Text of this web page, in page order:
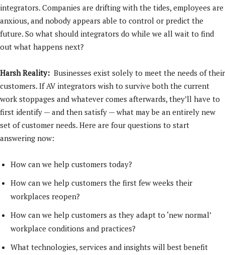
integrators. Companies are drifting with the tides, employees are
anxious, and nobody appears able to control or predict the
future. So what should integrators do while we all wait to find
out what happens next?
Harsh Reality: Businesses exist solely to meet the needs of their
customers. If AV integrators wish to survive both the current
work stoppages and whatever comes afterwards, they’ll have to
first identify — and then satisfy — what may be an entirely new
set of customer needs. Here are four questions to start
answering now:
How can we help customers today?
How can we help customers the first few weeks their
workplaces reopen?
How can we help customers as they adapt to ‘new normal’
workplace conditions and practices?
What technologies, services and insights will best benefit